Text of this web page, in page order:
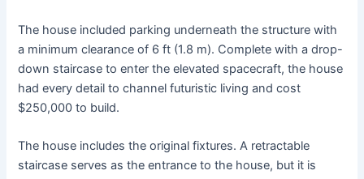
The house included parking underneath the structure with
a minimum clearance of 6 ft (1.8 m). Complete with a drop-
down staircase to enter the elevated spacecraft, the house
had every detail to channel futuristic living and cost
$250,000 to build.
The house includes the original fixtures. A retractable
staircase serves as the entrance to the house, but it is